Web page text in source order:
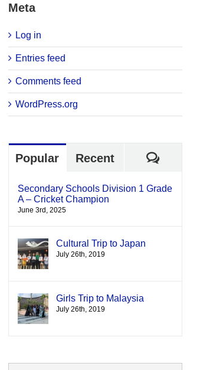
Meta
Log in
Entries feed
Comments feed
WordPress.org
Popular Recent
Secondary Schools Division 1 Grade
A – Cricket Champion
June 3rd, 2025
Cultural Trip to Japan
July 26th, 2019
Girls Trip to Malaysia
July 26th, 2019